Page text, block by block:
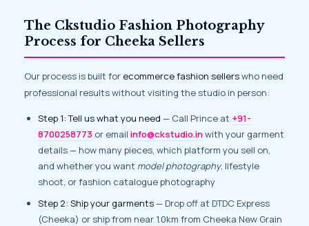
The Ckstudio Fashion Photography
Process for Cheeka Sellers
Our process is built for ecommerce fashion sellerswho need
professional results without visiting the studio in person:
Step 1: Tell us what you need — Call Prince at +91-
8700258773 or email info@ckstudio.inwith your garment
details — how many pieces, which platform you sell on,
and whether you want model photography, lifestyle
shoot, or fashion catalogue photography
Step 2: Ship your garments— Drop off at DTDC Express
(Cheeka) or ship from near 1.0km from Cheeka New Grain